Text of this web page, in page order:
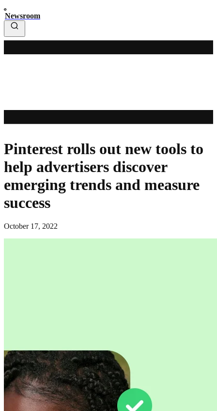
Newsroom
Pinterest rolls out new tools to
help advertisers discover
emerging trends and measure
success
October 17, 2022